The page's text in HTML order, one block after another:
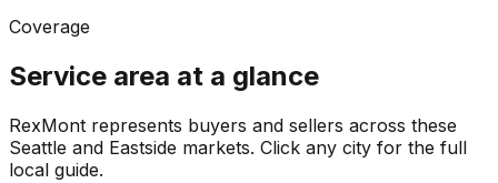
Coverage
Service area at a glance
RexMont represents buyers and sellers across these
Seattle and Eastside markets. Click any city for the full
local guide.